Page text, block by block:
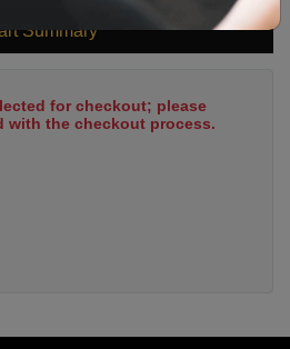
Summary
for checkout; please
with the checkout process.